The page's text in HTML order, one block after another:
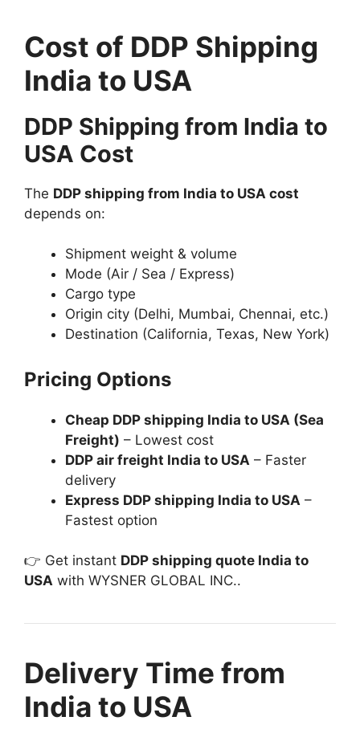
Cost of DDP Shipping
India to USA
DDP Shipping from India to
USA Cost
The DDP shipping from India to USA cost
depends on:
Shipment weight & volume
Mode (Air / Sea / Express)
Cargo type
Origin city (Delhi, Mumbai, Chennai, etc.)
Destination (California, Texas, New York)
Pricing Options
Cheap DDP shipping India to USA (Sea
Freight) – Lowest cost
DDP air freight India to USA – Faster
delivery
Express DDP shipping India to USA –
Fastest option
👉 Get instant DDP shipping quote India to
USA with WYSNER GLOBAL INC..
Delivery Time from
India to USA